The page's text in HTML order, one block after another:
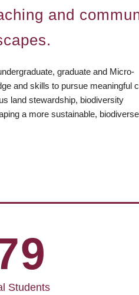
and
graduate and Micro-
and skills to pursue meaningful
land stewardship, biodiversity
a more sustainable,
Students